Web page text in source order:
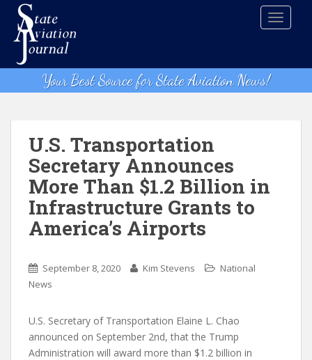
t
Your Best Source for State Aviation News!
U.S. Transportation
Secretary Announces
More Than $1.2 Billion in
Infrastructure Grants to
America’s Airports
September 8, 2020 Kim Stevens
National
News
U.S. Secretary of Transportation Elaine L. Chao
announced on September 2nd, that the Trump
Administration will award more than $1.2 billion in